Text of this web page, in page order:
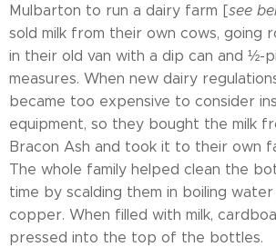
Mulbarton to run a dairy farm [see
sold milk from their own cows, going
in their old van with a dip can and ½-
measures. When new dairy
became too expensive to consider
equipment, so they bought the milk
Bracon Ash and took it to their own
The whole family helped clean the
time by scalding them in boiling
copper. When filled with milk,
pressed into the top of the bottles.